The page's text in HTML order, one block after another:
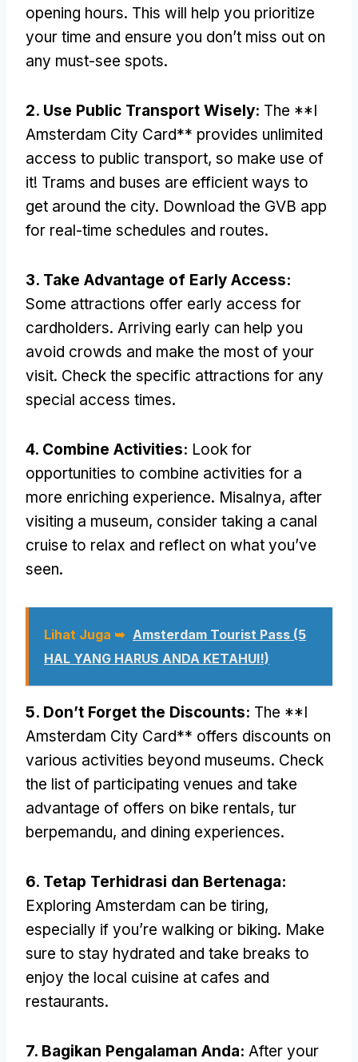
opening hours. This will help you prioritize
your time and ensure you don’t miss out on
any must-see spots.
2. Use Public Transport Wisely: The **I
Amsterdam City Card** provides unlimited
access to public transport, so make use of
it! Trams and buses are efficient ways to
get around the city. Download the GVB app
for real-time schedules and routes.
3. Take Advantage of Early Access:
Some attractions offer early access for
cardholders. Arriving early can help you
avoid crowds and make the most of your
visit. Check the specific attractions for any
special access times.
4. Combine Activities: Look for
opportunities to combine activities for a
more enriching experience. Misalnya, after
visiting a museum, consider taking a canal
cruise to relax and reflect on what you’ve
seen.
Lihat Juga ➥ Amsterdam Tourist Pass (5
HAL YANG HARUS ANDA KETAHUI!)
5. Don’t Forget the Discounts: The **I
Amsterdam City Card** offers discounts on
various activities beyond museums. Check
the list of participating venues and take
advantage of offers on bike rentals, tur
berpemandu, and dining experiences.
6. Tetap Terhidrasi dan Bertenaga:
Exploring Amsterdam can be tiring,
especially if you’re walking or biking. Make
sure to stay hydrated and take breaks to
enjoy the local cuisine at cafes and
restaurants.
7. Bagikan Pengalaman Anda: After your